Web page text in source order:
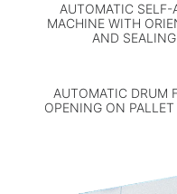
AUTOMATIC
MACHINE WITH
AND
AUTOMATIC DRUM
OPENING ON